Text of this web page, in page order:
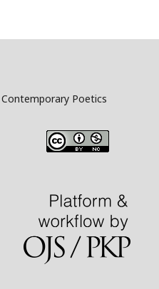
Poetics